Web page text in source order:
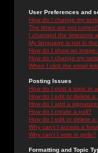
User Preferences and
How do I change my
The times are not correct!
I changed the timezone
My language is not in the
How do I show an image
How do I change my
When I click the email
Posting Issues
How do I post a topic in
How do I edit or delete a
How do I add a
How do I create a poll?
How do I edit or delete a
Why can't I access a
Why can't I vote in polls?
Formatting and Topic